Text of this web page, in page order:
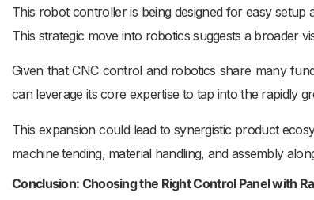
This robot controller is being designed for easy setup
This strategic move into robotics suggests a broader
Given that CNC control and robotics share many
can leverage its core expertise to tap into the rapidly
This expansion could lead to synergistic product
machine tending, material handling, and assembly
Conclusion: Choosing the Right Control Panel with